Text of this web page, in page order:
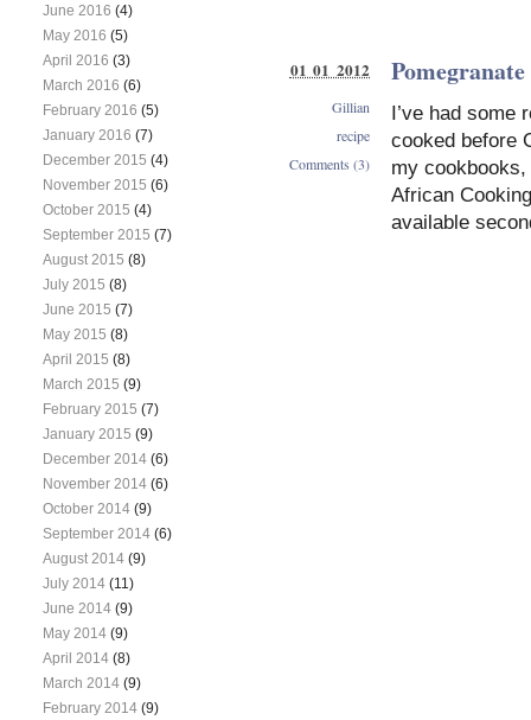
I’ve had some
cooked before
my
African
available
01 01 2012
Gillian
recipe
Comments (3)
June 2016 (4)
May 2016 (5)
April 2016 (3)
March 2016 (6)
February 2016 (5)
January 2016 (7)
December 2015 (4)
November 2015 (6)
October 2015 (4)
September 2015 (7)
August 2015 (8)
July 2015 (8)
June 2015 (7)
May 2015 (8)
April 2015 (8)
March 2015 (9)
February 2015 (7)
January 2015 (9)
December 2014 (6)
November 2014 (6)
October 2014 (9)
September 2014 (6)
August 2014 (9)
July 2014 (11)
June 2014 (9)
May 2014 (9)
April 2014 (8)
March 2014 (9)
February 2014 (9)